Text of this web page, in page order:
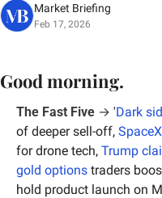
Market Briefing
Feb 17, 2026
Good morning.
The Fast Five → 'Dark
of deeper sell-off, SpaceX
for drone tech, Trump
gold options traders
hold product launch on